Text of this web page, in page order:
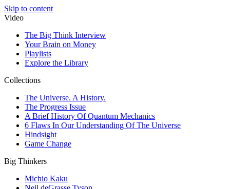
Skip to content
Video
The Big Think Interview
Your Brain on Money
Playlists
Explore the Library
Collections
The Universe. A History.
The Progress Issue
A Brief History Of Quantum Mechanics
6 Flaws In Our Understanding Of The Universe
Hindsight
Game Change
Big Thinkers
Michio Kaku